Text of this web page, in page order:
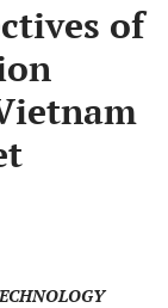
of